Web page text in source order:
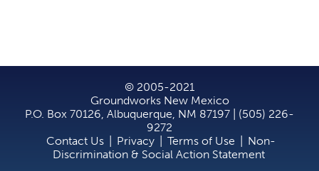
© 2005-2021
Groundworks New Mexico
P.O. Box 70126, Albuquerque, NM 87197 | (505) 226-
9272
Contact Us
Privacy Terms of Use
Non-
Discrimination & Social Action Statement